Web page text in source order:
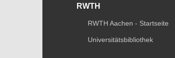
RWTH
RWTH Aachen - Startseite
Universitätsbibliothek